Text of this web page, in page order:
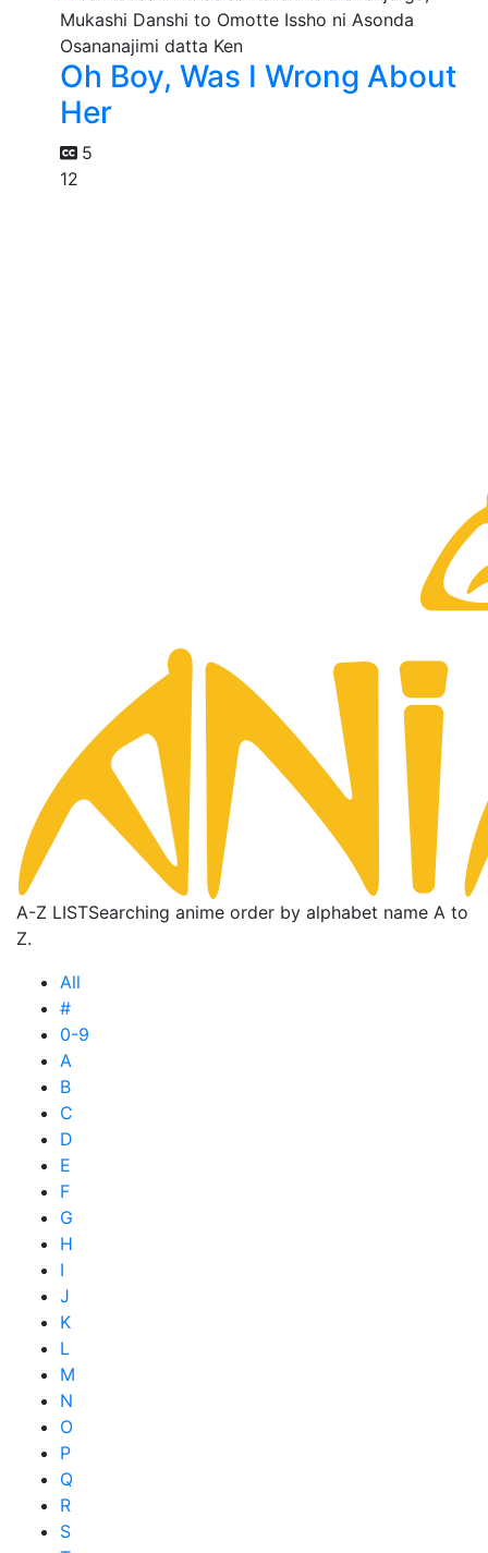
Oh Boy, Was I Wrong About
Her
5
12
A-Z LISTSearching anime order by alphabet name A to
Z.
All
#
0-9
A
B
C
D
E
F
G
H
I
J
K
L
M
N
O
P
Q
R
S